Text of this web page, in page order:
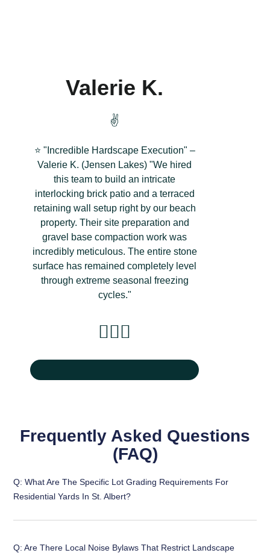
Valerie K.
✌️
⭐ "Incredible Hardscape Execution" –
Valerie K. (Jensen Lakes) "We hired
this team to build an intricate
interlocking brick patio and a terraced
retaining wall setup right by our beach
property. Their site preparation and
gravel base compaction work was
incredibly meticulous. The entire stone
surface has remained completely level
through extreme seasonal freezing
cycles."
Frequently Asked Questions
(FAQ)
Q: What Are The Specific Lot Grading Requirements For
Residential Yards In St. Albert?
Q: Are There Local Noise Bylaws That Restrict Landscape